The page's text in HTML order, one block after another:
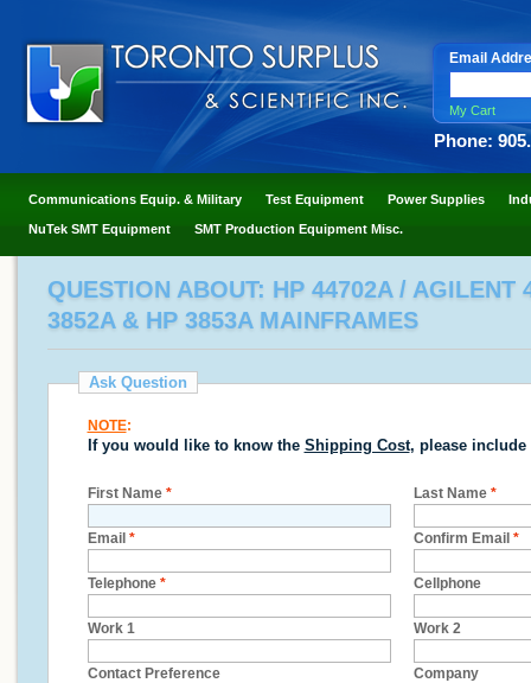
Email
My Cart
Phone:
Communications Equip. & Military Test Equipment Power Supplies
NuTek SMT Equipment SMT Production Equipment Misc.
QUESTION ABOUT: HP 44702A /
3852A & HP 3853A MAINFRAMES
Ask Question
NOTE:
If you would like to know the Shipping Cost, please include
First Name * Last Name *
Email * Confirm Email *
Telephone * Cellphone
Work 1 Work 2
Contact Preference
Company